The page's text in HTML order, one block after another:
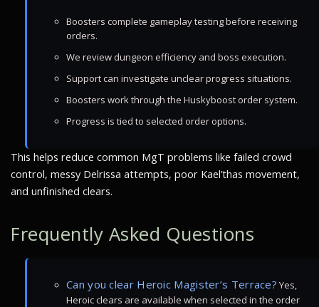
Boosters complete gameplay testing before receiving
orders.
We review dungeon efficiency and boss execution.
Support can investigate unclear progress situations.
Boosters work through the Huskyboost order system.
Progress is tied to selected order options.
This helps reduce common MgT problems like failed crowd
control, messy Delrissa attempts, poor Kael’thas movement,
and unfinished clears.
Frequently Asked Questions
Can you clear Heroic Magister’s Terrace? Yes,
Heroic clears are available when selected in the order